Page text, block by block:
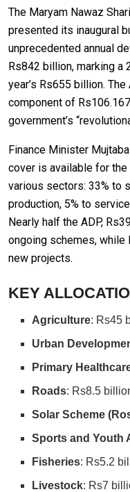
The Maryam Nawaz
presented its inaugural
unprecedented annual
Rs842 billion, marking a
year’s Rs655 billion.
component of
government’s
Finance Minister
cover is available for
various sectors: 33% to
production, 5% to
Nearly half the ADP,
ongoing schemes,
new projects.
KEY
Agriculture: Rs45
Urban
Primary
Roads: Rs8.5
Solar Scheme
Sports and Youth
Fisheries: Rs5.2
Livestock: Rs7